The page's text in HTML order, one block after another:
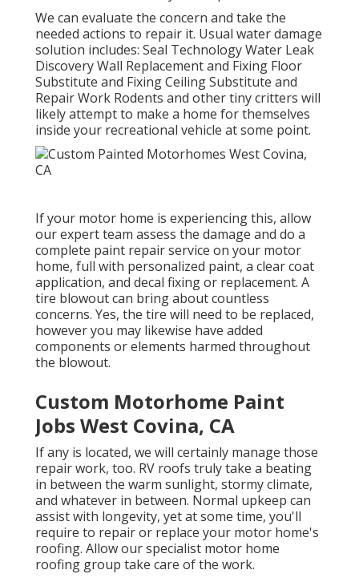
We can evaluate the concern and take the
needed actions to repair it. Usual water damage
solution includes: Seal Technology Water Leak
Discovery Wall Replacement and Fixing Floor
Substitute and Fixing Ceiling Substitute and
Repair Work Rodents and other tiny critters will
likely attempt to make a home for themselves
inside your recreational vehicle at some point.
If your motor home is experiencing this, allow
our expert team assess the damage and do a
complete paint repair service on your motor
home, full with personalized paint, a clear coat
application, and decal fixing or replacement. A
tire blowout can bring about countless
concerns. Yes, the tire will need to be replaced,
however you may likewise have added
components or elements harmed throughout
the blowout.
Custom Motorhome Paint
Jobs West Covina, CA
If any is located, we will certainly manage those
repair work, too. RV roofs truly take a beating
in between the warm sunlight, stormy climate,
and whatever in between. Normal upkeep can
assist with longevity, yet at some time, you'll
require to repair or replace your motor home's
roofing. Allow our specialist motor home
roofing group take care of the work.